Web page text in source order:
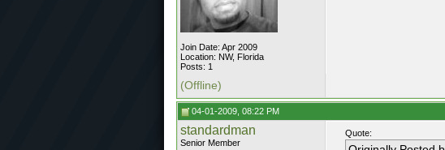
Join Date: Apr 2009
Location: NW, Florida
Posts: 1
(Offline)
04-01-2009, 08:22 PM
standardman
Senior Member
Quote: